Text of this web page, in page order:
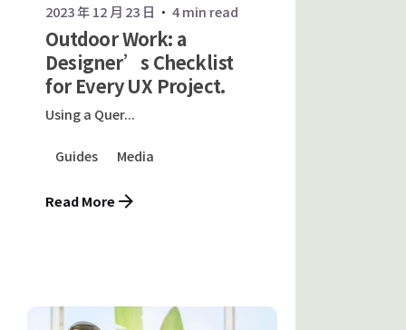
2023 年 12 月 23 日 4 min read
Outdoor Work: a
Designer’s Checklist
for Every UX Project.
Using a Quer...
Guides Media
Read More